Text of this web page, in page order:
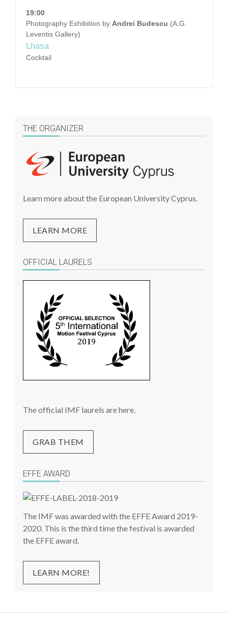
19:00
Photography Exhibition by Andrei Budescu (A.G.
Leventis Gallery)
Lhasa
Cocktail
THE ORGANIZER
Learn more about the European University Cyprus.
LEARN MORE
OFFICIAL LAURELS
The official IMF laurels are here.
GRAB THEM
EFFE AWARD
The IMF was awarded with the EFFE Award 2019-
2020. This is the third time the festival is awarded
the EFFE award.
LEARN MORE!